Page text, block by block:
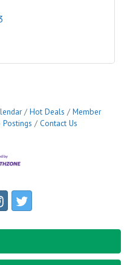
Hot Deals
Member
Postings Contact Us